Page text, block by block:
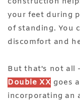
your feet during
of standing. You
discomfort and
But that's not all
Double XX goes
incorporating an